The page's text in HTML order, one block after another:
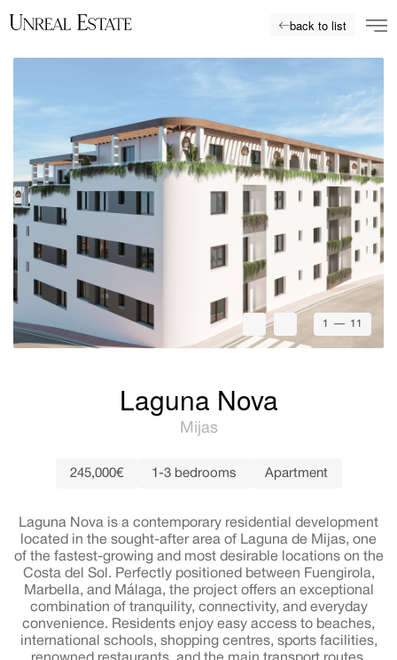
back to list
1 — 11
Laguna Nova
Mijas
245,000€ 1-3 bedrooms Apartment
Laguna Nova is a contemporary residential development
located in the sought-after area of Laguna de Mijas, one
of the fastest-growing and most desirable locations on the
Costa del Sol. Perfectly positioned between Fuengirola,
Marbella, and Málaga, the project offers an exceptional
combination of tranquility, connectivity, and everyday
convenience. Residents enjoy easy access to beaches,
international schools, shopping centres, sports facilities,